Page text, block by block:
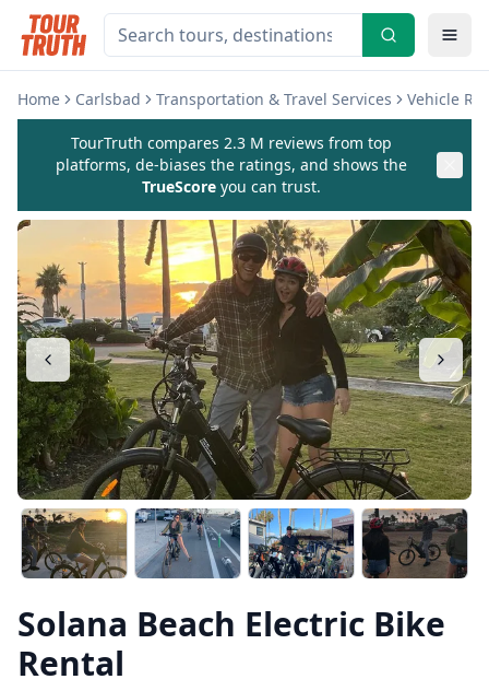
Home Carlsbad Transportation & Travel Services Vehicle
TourTruth compares 2.3 M reviews from top
platforms, de-biases the ratings, and shows the
TrueScore you can trust.
Solana Beach Electric Bike
Rental